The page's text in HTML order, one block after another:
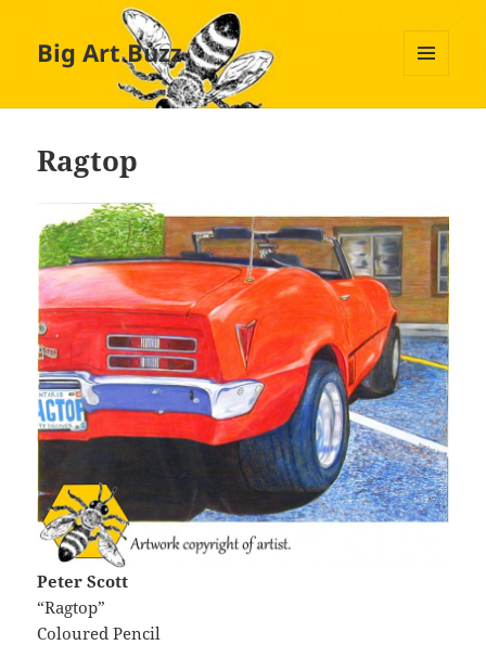
Big Art Buzz
Ragtop
Peter Scott
“Ragtop”
Coloured Pencil